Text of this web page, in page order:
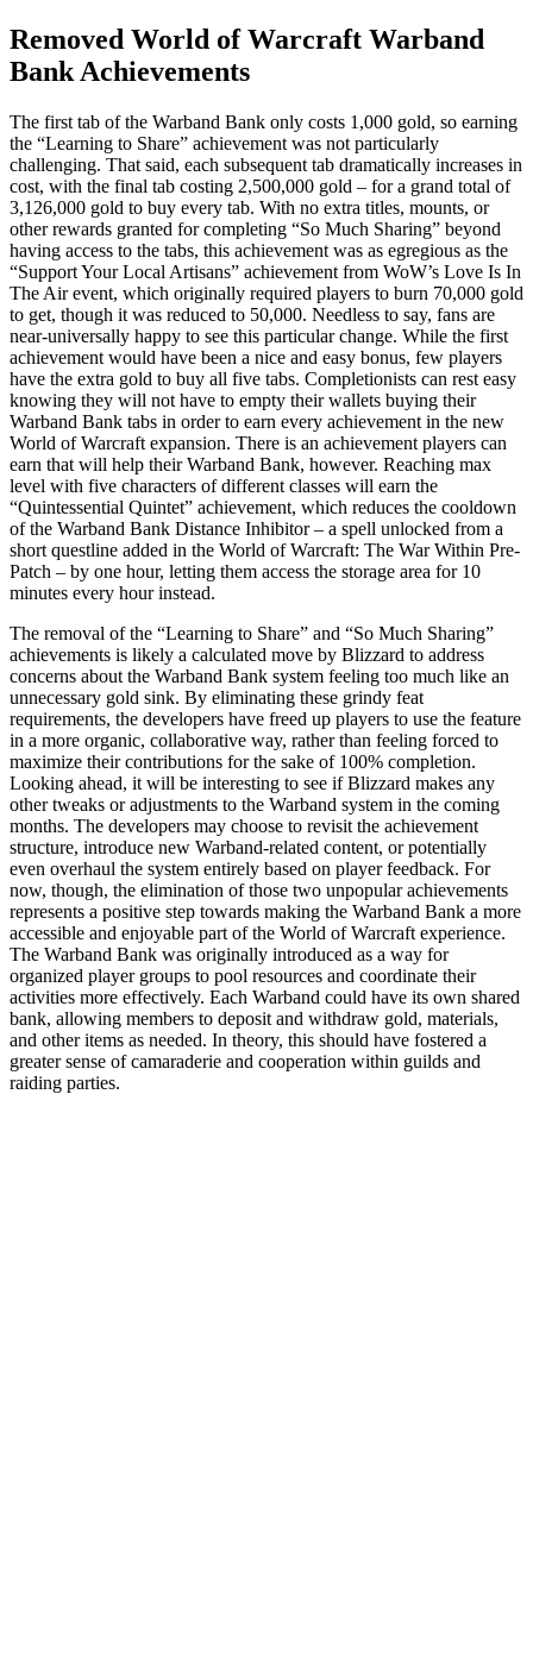
Removed World of Warcraft Warband
Bank Achievements
The first tab of the Warband Bank only costs 1,000 gold, so earning
the “Learning to Share” achievement was not particularly
challenging. That said, each subsequent tab dramatically increases in
cost, with the final tab costing 2,500,000 gold – for a grand total of
3,126,000 gold to buy every tab. With no extra titles, mounts, or
other rewards granted for completing “So Much Sharing” beyond
having access to the tabs, this achievement was as egregious as the
“Support Your Local Artisans” achievement from WoW’s Love Is In
The Air event, which originally required players to burn 70,000 gold
to get, though it was reduced to 50,000. Needless to say, fans are
near-universally happy to see this particular change. While the first
achievement would have been a nice and easy bonus, few players
have the extra gold to buy all five tabs. Completionists can rest easy
knowing they will not have to empty their wallets buying their
Warband Bank tabs in order to earn every achievement in the new
World of Warcraft expansion. There is an achievement players can
earn that will help their Warband Bank, however. Reaching max
level with five characters of different classes will earn the
“Quintessential Quintet” achievement, which reduces the cooldown
of the Warband Bank Distance Inhibitor – a spell unlocked from a
short questline added in the World of Warcraft: The War Within Pre-
Patch – by one hour, letting them access the storage area for 10
minutes every hour instead.
The removal of the “Learning to Share” and “So Much Sharing”
achievements is likely a calculated move by Blizzard to address
concerns about the Warband Bank system feeling too much like an
unnecessary gold sink. By eliminating these grindy feat
requirements, the developers have freed up players to use the feature
in a more organic, collaborative way, rather than feeling forced to
maximize their contributions for the sake of 100% completion.
Looking ahead, it will be interesting to see if Blizzard makes any
other tweaks or adjustments to the Warband system in the coming
months. The developers may choose to revisit the achievement
structure, introduce new Warband-related content, or potentially
even overhaul the system entirely based on player feedback. For
now, though, the elimination of those two unpopular achievements
represents a positive step towards making the Warband Bank a more
accessible and enjoyable part of the World of Warcraft experience.
The Warband Bank was originally introduced as a way for
organized player groups to pool resources and coordinate their
activities more effectively. Each Warband could have its own shared
bank, allowing members to deposit and withdraw gold, materials,
and other items as needed. In theory, this should have fostered a
greater sense of camaraderie and cooperation within guilds and
raiding parties.